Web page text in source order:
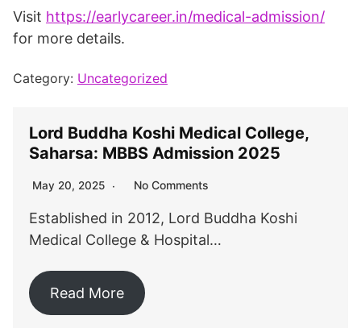
Visit https://earlycareer.in/medical-admission/
for more details.
Category: Uncategorized
Lord Buddha Koshi Medical College,
Saharsa: MBBS Admission 2025
May 20, 2025 No Comments
Established in 2012, Lord Buddha Koshi
Medical College & Hospital…
Read More